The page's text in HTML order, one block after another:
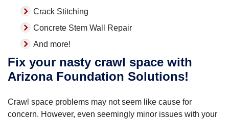
Crack Stitching
Concrete Stem Wall Repair
And more!
Fix your nasty crawl space with
Arizona Foundation Solutions!
Crawl space problems may not seem like cause for
concern. However, even seemingly minor issues with your